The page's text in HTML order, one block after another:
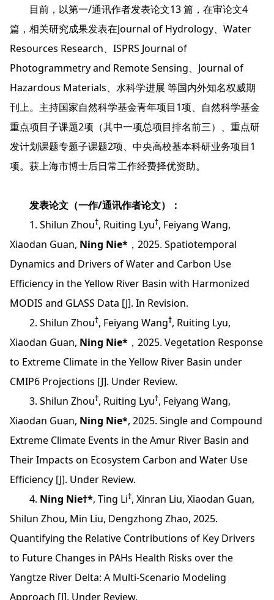
目前，以第一/通讯作者发表论文13 篇，在审论文4
篇，相关研究成果发表在Journal of Hydrology、Water
Resources Research、ISPRS Journal of
Photogrammetry and Remote Sensing、Journal of
Hazardous Materials、水科学进展 等国内外知名权威期
刊上。主持国家自然科学基金青年项目1项、自然科学基金
重点项目子课题2项（其中一项总项目排名前三）、重点研
发计划课题专题子课题2项、中央高校基本科研业务项目1
项。获上海市博士后日常工作经费择优资助。
发表论文（一作/通讯作者论文）：
1. Shilun Zhou†, Ruiting Lyu†, Feiyang Wang,
Xiaodan Guan, Ning Nie* ，2025. Spatiotemporal
Dynamics and Drivers of Water and Carbon Use
Efficiency in the Yellow River Basin with Harmonized
MODIS and GLASS Data [J]. In Revision.
2. Shilun Zhou†, Feiyang Wang†, Ruiting Lyu,
Xiaodan Guan, Ning Nie* ，2025. Vegetation Response
to Extreme Climate in the Yellow River Basin under
CMIP6 Projections [J]. Under Review.
3. Shilun Zhou†, Ruiting Lyu†, Feiyang Wang,
Xiaodan Guan, Ning Nie*, 2025. Single and Compound
Extreme Climate Events in the Amur River Basin and
Their Impacts on Ecosystem Carbon and Water Use
Efficiency [J]. Under Review.
4. Ning Nie†*, Ting Li†, Xinran Liu, Xiaodan Guan,
Shilun Zhou, Min Liu, Dengzhong Zhao, 2025.
Quantifying the Relative Contributions of Key Drivers
to Future Changes in PAHs Health Risks over the
Yangtze River Delta: A Multi-Scenario Modeling
Approach [J]. Under Review.